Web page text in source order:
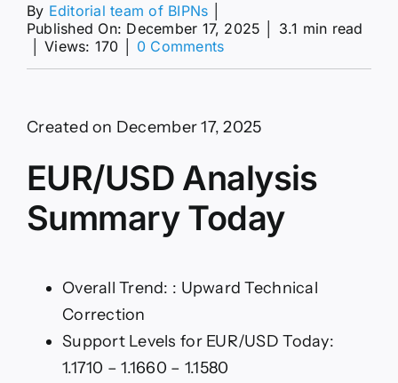
By Editorial team of BIPNs
Published On: December 17, 2025
3.1 min read
Views: 170 0 Commentson
(Chart)
Created on December 17, 2025
EUR/USD Analysis
Summary Today
Overall Trend: : Upward Technical
Correction
Support Levels for EUR/USD Today:
1.1710 – 1.1660 – 1.1580